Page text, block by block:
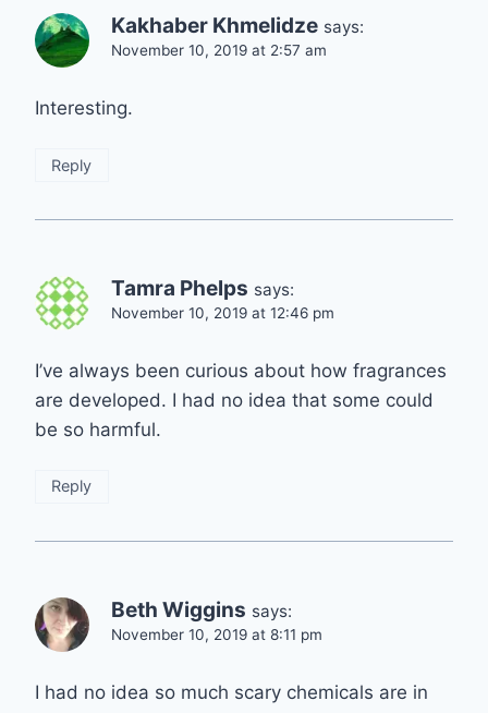
Kakhaber Khmelidze says:
November 10, 2019 at 2:57 am
Interesting.
Reply
Tamra Phelps says:
November 10, 2019 at 12:46 pm
I’ve always been curious about how fragrances
are developed. I had no idea that some could
be so harmful.
Reply
Beth Wiggins says:
November 10, 2019 at 8:11 pm
I had no idea so much scary chemicals are in